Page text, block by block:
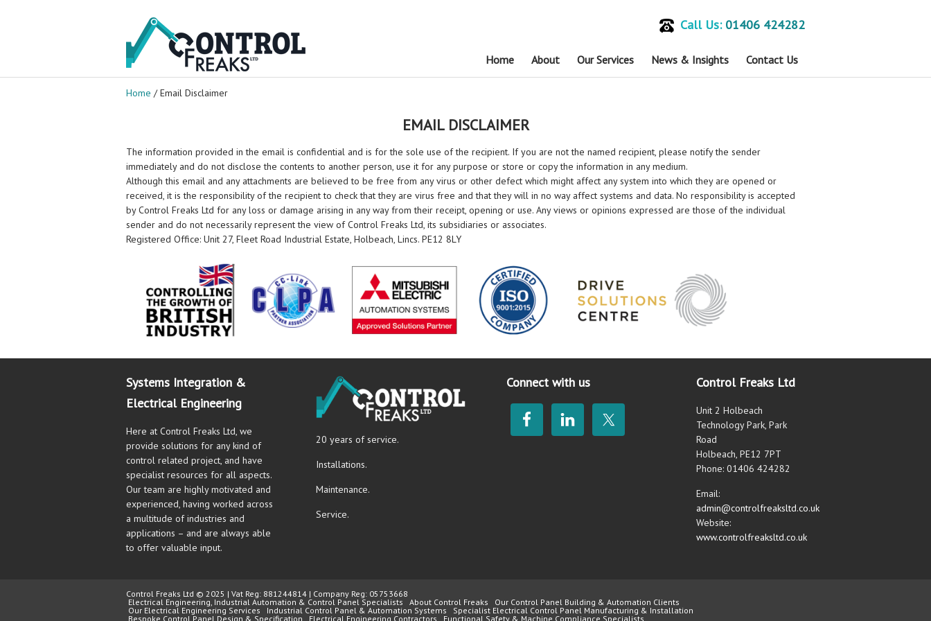
Call Us:01406 424282
Home About Our Services News & Insights Contact Us
Home / Email Disclaimer
EMAIL DISCLAIMER
The information provided in the email is confidential and is for the sole use of the recipient. If you are not the named recipient, please notify the sender
immediately and do not disclose the contents to another person, use it for any purpose or store or copy the information in any medium.
Although this email and any attachments are believed to be free from any virus or other defect which might affect any system into which they are opened or
received, it is the responsibility of the recipient to check that they are virus free and that they will in no way affect systems and data. No responsibility is accepted
by Control Freaks Ltd for any loss or damage arising in any way from their receipt, opening or use. Any views or opinions expressed are those of the individual
sender and do not necessarily represent the view of Control Freaks Ltd, its subsidiaries or associates.
Registered Office: Unit 27, Fleet Road Industrial Estate, Holbeach, Lincs. PE12 8LY
Systems Integration &
Electrical Engineering
Here at Control Freaks Ltd, we
provide solutions for any kind of
control related project, and have
specialist resources for all aspects.
Our team are highly motivated and
experienced, having worked across
a multitude of industries and
applications – and are always able
to offer valuable input.
20 years of service.
Installations.
Maintenance.
Service.
Connect with us Control Freaks Ltd
Unit 2 Holbeach
Technology Park, Park
Road
Holbeach, PE12 7PT
Phone: 01406 424282
Email:
admin@controlfreaksltd.co.uk
Website:
www.controlfreaksltd.co.uk
Control Freaks Ltd © 2025 | Vat Reg: 881244814 | Company Reg: 05753668
Electrical Engineering, Industrial Automation & Control Panel Specialists
About Control Freaks
Our Control Panel Building & Automation Clients
Our Electrical Engineering Services
Industrial Control Panel & Automation Systems
Specialist Electrical Control Panel Manufacturing & Installation
Bespoke Control Panel Design & Specification
Electrical Engineering Contractors Functional Safety & Machine Compliance Specialists